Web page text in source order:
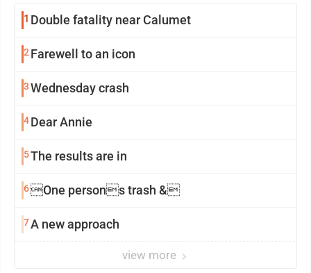
1 Double fatality near Calumet
2Farewell to an icon
3Wednesday crash
4Dear Annie
5The results are in
6One persons trash &
7A new approach
view more